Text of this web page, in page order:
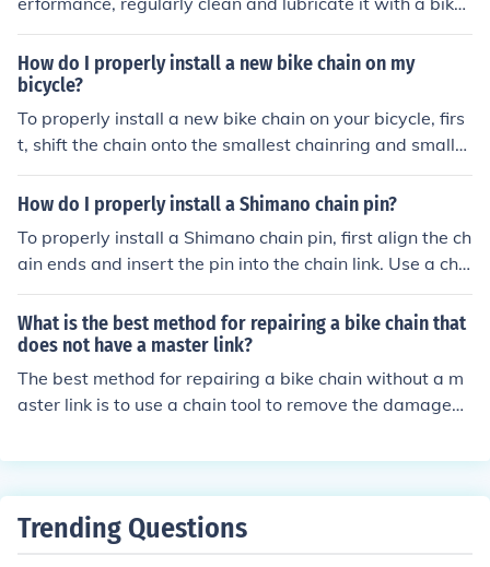
specific chain lubricant. Use a chain cleaning tool or a r
ag to remove dirt and grime. Check for wear and replac
e the chain if necessary. A master link can make chain r
emoval and cleaning easier, but ensure it is properly ins
talled and secure.
How do I properly install a new bike chain on my
bicycle?
To properly install a new bike chain on your bicycle, firs
t, shift the chain onto the smallest chainring and smalle
st rear cog. Then, thread the chain through the derailleu
r and around the chainrings. Use a chain tool to connect
h. Finally, test the chain by pedaling to ensure it runs sm
oothly and shifts properly.
How do I properly install a Shimano chain pin?
To properly install a Shimano chain pin, first align the ch
ain ends and insert the pin into the chain link. Use a cha
in tool to push the pin in until it is flush with the chain. B
e sure to check that the pin is securely in place before ri
ding your bike.
What is the best method for repairing a bike chain that
does not have a master link?
The best method for repairing a bike chain without a m
aster link is to use a chain tool to remove the damaged l
uick link. Make sure to properly size the chain and lubric
Trending Questions